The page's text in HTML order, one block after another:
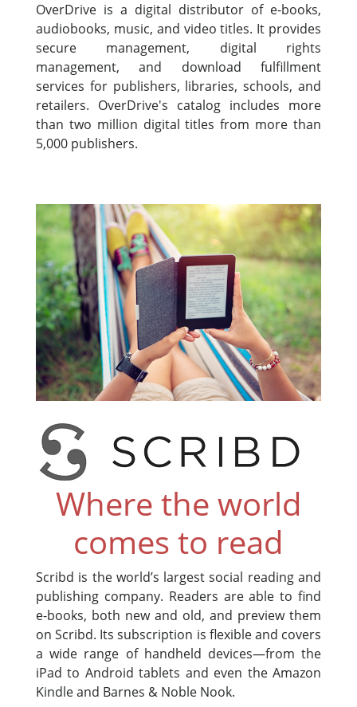
OverDrive is a digital distributor of e-books,
audiobooks, music, and video titles. It provides
secure management, digital rights
management, and download fulfillment
services for publishers, libraries, schools, and
retailers. OverDrive's catalog includes more
than two million digital titles from more than
5,000 publishers.
Where the world
comes to read
Scribd is the world’s largest social reading and
publishing company. Readers are able to find
e-books, both new and old, and preview them
on Scribd. Its subscription is flexible and covers
a wide range of handheld devices—from the
iPad to Android tablets and even the Amazon
Kindle and Barnes & Noble Nook.